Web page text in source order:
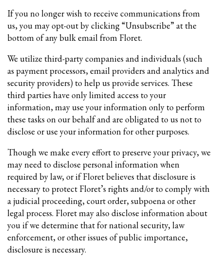
If you no longer wish to receive communications from
us, you may opt-out by clicking “Unsubscribe” at the
bottom of any bulk email from Floret.
We utilize third-party companies and individuals (such
as payment processors, email providers and analytics and
security providers) to help us provide services. These
third parties have only limited access to your
information, may use your information only to perform
these tasks on our behalf and are obligated to us not to
disclose or use your information for other purposes.
Though we make every effort to preserve your privacy, we
may need to disclose personal information when
required by law, or if Floret believes that disclosure is
necessary to protect Floret’s rights and/or to comply with
a judicial proceeding, court order, subpoena or other
legal process. Floret may also disclose information about
you if we determine that for national security, law
enforcement, or other issues of public importance,
disclosure is necessary.